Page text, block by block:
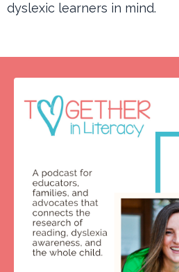
dyslexic learners in mind.